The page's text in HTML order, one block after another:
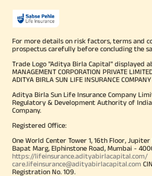
For more details on risk factors, terms and
prospectus carefully before concluding the
Trade Logo "Aditya Birla Capital" displayed
MANAGEMENT CORPORATION PRIVATE
ADITYA BIRLA SUN LIFE INSURANCE
Aditya Birla Sun Life Insurance Company
Regulatory & Development Authority of India
Company.
Registered Office:
One World Center Tower 1, 16th Floor,
Bapat Marg, Elphinstone Road, Mumbai -
https://lifeinsurance.adityabirlacapital.com/
care.lifeinsurance@adityabirlacapital.com
Registration No. 109.